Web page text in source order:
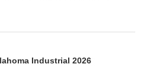
Industrial 2026